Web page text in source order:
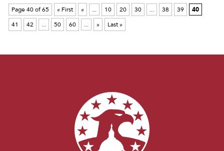
Page 40 of 65 « First « ... 10 20 30 ... 38 39
40
41
42 ... 50 60 ... » Last »